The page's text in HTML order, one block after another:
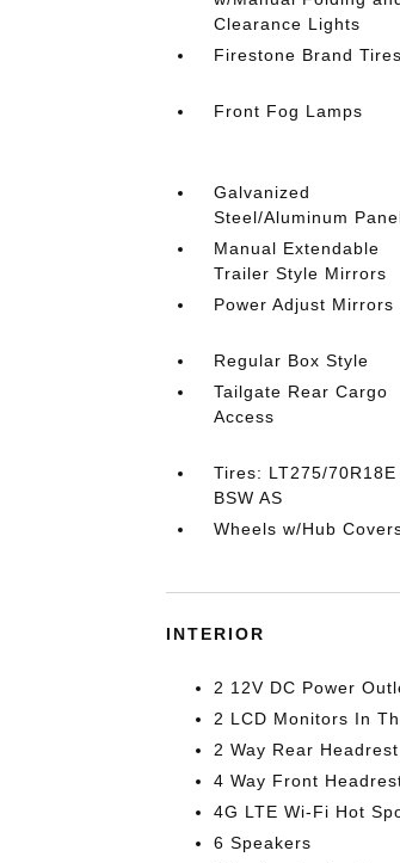
Clearance Lights
Firestone Brand Tires
Front Fog Lamps
Galvanized
Steel/Aluminum
Manual Extendable
Trailer Style Mirrors
Power Adjust Mirrors
Regular Box Style
Tailgate Rear Cargo
Access
Tires: LT275/70R18E
BSW AS
Wheels w/Hub
INTERIOR
2 12V DC Power
2 LCD Monitors In
2 Way Rear
4 Way Front
4G LTE Wi-Fi Hot
6 Speakers